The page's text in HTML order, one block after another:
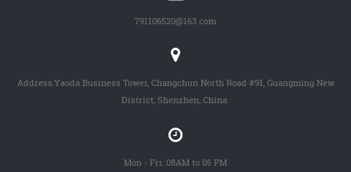
791106520@163.com
Address:Yaoda Business Tower, Changchun North Road #91, Guangming New
District, Shenzhen, China.
Mon - Fri: 08AM to 05 PM